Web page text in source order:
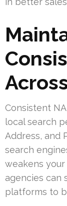
Consistent
local search
Address, and
search
weakens
agencies can
platforms to